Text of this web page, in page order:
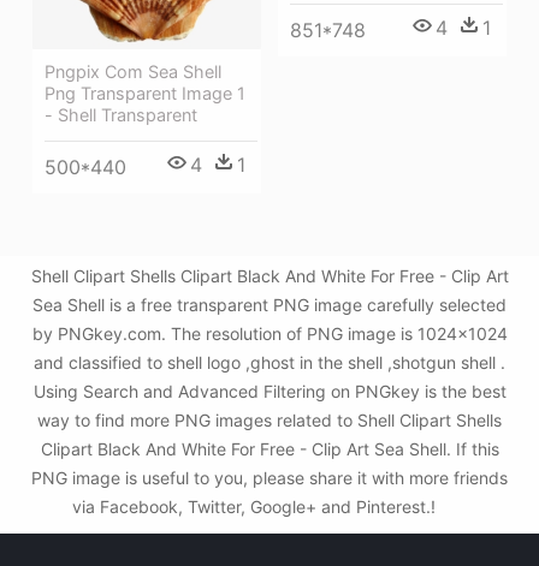
851*748 4 1
Pngpix Com Sea Shell
Png Transparent Image 1
- Shell Transparent
500*440 4 1
Shell Clipart Shells Clipart Black And White For Free - Clip Art
Sea Shell is a free transparent PNG image carefully selected
by PNGkey.com. The resolution of PNG image is 1024x1024
and classified to shell logo ,ghost in the shell ,shotgun shell .
Using Search and Advanced Filtering on PNGkey is the best
way to find more PNG images related to Shell Clipart Shells
Clipart Black And White For Free - Clip Art Sea Shell. If this
PNG image is useful to you, please share it with more friends
via Facebook, Twitter, Google+ and Pinterest.!